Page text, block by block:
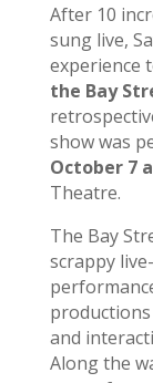
After 10
sung live,
experience
the Bay
show was
October 7
Theatre.
The Bay
scrappy
and
Along the